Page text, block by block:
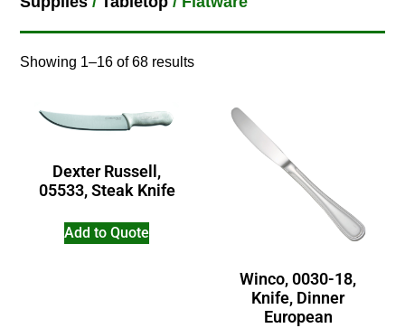
Showing 1–16 of 68 results
Dexter Russell,
05533, Steak Knife
Add to Quote
Winco, 0030-18,
Knife, Dinner
European